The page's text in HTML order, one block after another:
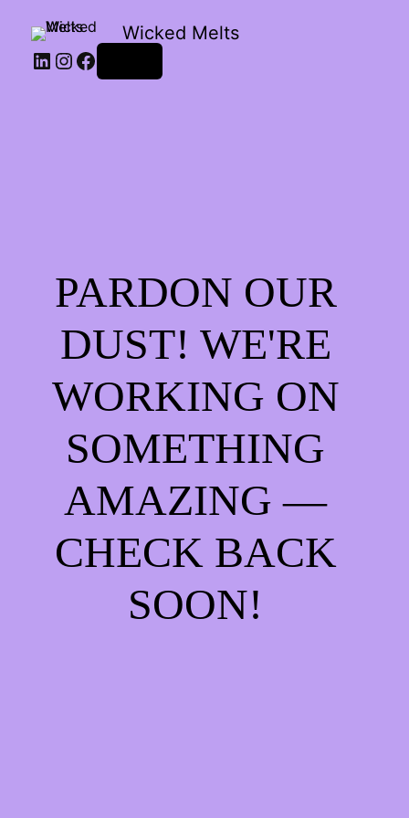
Wicked Melts
LinkedIn
Instagram
Facebook
PARDON OUR
DUST! WE'RE
WORKING ON
SOMETHING
AMAZING —
CHECK BACK
SOON!